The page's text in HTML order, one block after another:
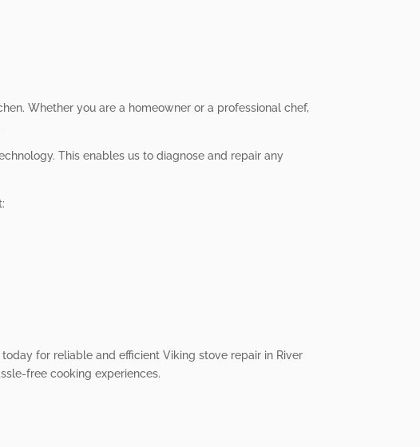
Whether you are a homeowner or a professional chef,
This enables us to diagnose and repair any
for reliable and efficient Viking stove repair in River
free cooking experiences.